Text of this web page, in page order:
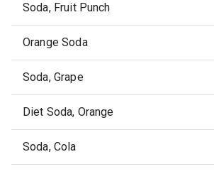
Soda, Fruit Punch
Orange Soda
Soda, Grape
Diet Soda, Orange
Soda, Cola